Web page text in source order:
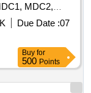
MDC2,
Due Date :07
Buy for
500 Points